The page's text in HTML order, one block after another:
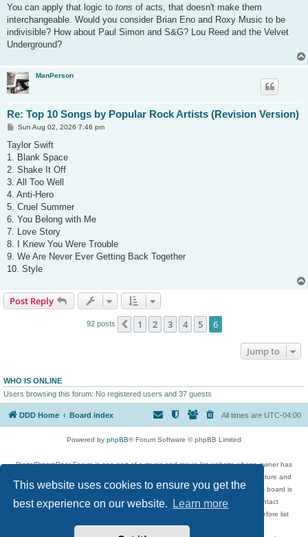
This website uses cookies to ensure you get the
best experience on our website.
Learn more
s
You can apply that logic to tons of acts, that doesn't make them
interchangeable. Would you consider Brian Eno and Roxy Music to be
indivisible? How about Paul Simon and S&G? Lou Reed and the Velvet
Underground?
ManPerson
Re: Top 10 Songs by Popular Rock Artists (Revision Version)
P
s
t
Sun Aug 02, 2026 7:46 pm
Taylor Swift
1. Blank Space
2. Shake It Off
3. All Too Well
4. Anti-Hero
5. Cruel Summer
6. You Belong with Me
7. Love Story
8. I Knew You Were Trouble
9. We Are Never Ever Getting Back Together
10. Style
Post Reply
92 posts Previous
1 2 3 4 5 6
Jump to
WHO IS ONLINE
Users browsing this forum: No registered users and 37 guests
DDD Home Board index All times are UTC-04:00
Powered by phpBB® Forum Software © phpBB Limited
DigitalDreamDoor Forum is one part of a music and movie list website whose owner has
given its visitors the privilege to discuss music, movies, video games, and literature and
has no control and cannot in any way be held liable over how, or by whom this board is
used. If you read or see anything inappropriate that has been posted, contact
digitaldreamdoor.contact@gmail.com. Comments in the forum are reviewed before list
updates.